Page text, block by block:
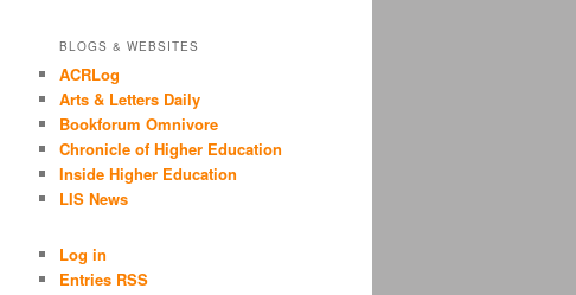
BLOGS & WEBSITES
ACRLog
Arts & Letters Daily
Bookforum Omnivore
Chronicle of Higher Education
Inside Higher Education
LIS News
Log in
Entries RSS